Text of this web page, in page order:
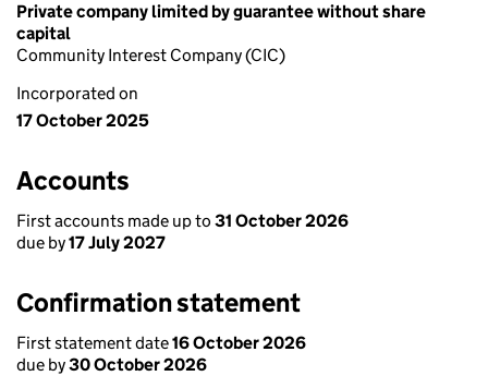
Private company limited by guarantee without share
capital
Community Interest Company (CIC)
Incorporated on
17 October 2025
Accounts
First accounts made up to 31 October 2026
due by17 July 2027
Confirmation statement
First statement date16 October 2026
due by30 October 2026